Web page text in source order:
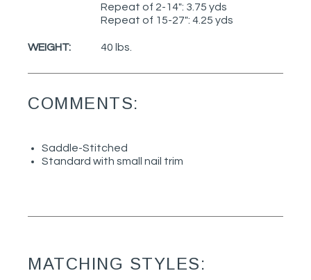
Repeat of 2-14": 3.75 yds
Repeat of 15-27": 4.25 yds
WEIGHT: 40 lbs.
COMMENTS:
Saddle-Stitched
Standard with small nail trim
MATCHING STYLES: